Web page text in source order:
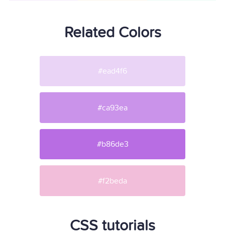
Related Colors
#ead4f6
#ca93ea
#b86de3
#f2beda
CSS tutorials